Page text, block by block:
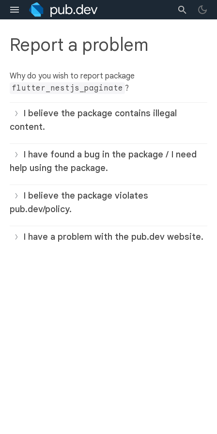
Report a problem
Why do you wish to report package
flutter_nestjs_paginate ?
I believe the package contains illegal
content.
I have found a bug in the package / I need
help using the package.
I believe the package violates
pub.dev/policy.
I have a problem with the pub.dev website.